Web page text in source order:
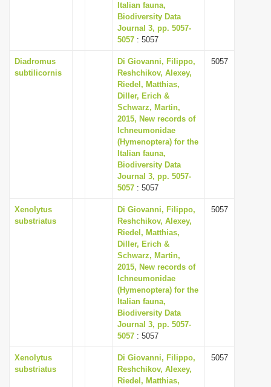
Italian fauna,
Biodiversity Data
Journal 3, pp. 5057-
5057 : 5057
Diadromus
subtilicornis
Di Giovanni, Filippo,
Reshchikov, Alexey,
Riedel, Matthias,
Diller, Erich &
Schwarz, Martin,
2015, New records of
Ichneumonidae
(Hymenoptera) for the
Italian fauna,
Biodiversity Data
Journal 3, pp. 5057-
5057 : 5057
5057
Xenolytus
substriatus
Di Giovanni, Filippo,
Reshchikov, Alexey,
Riedel, Matthias,
Diller, Erich &
Schwarz, Martin,
2015, New records of
Ichneumonidae
(Hymenoptera) for the
Italian fauna,
Biodiversity Data
Journal 3, pp. 5057-
5057 : 5057
5057
Xenolytus
substriatus
Di Giovanni, Filippo,
Reshchikov, Alexey,
Riedel, Matthias,
5057